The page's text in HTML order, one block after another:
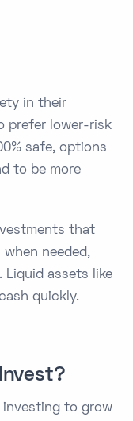
in their
prefer lower-risk
safe, options
to be more
that
needed,
Liquid assets like
quickly.
investing to grow